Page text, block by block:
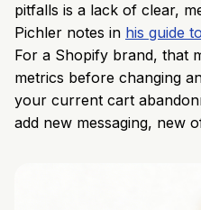
pitfalls is a lack of clear,
Pichler notes in his guide
For a Shopify brand, that
metrics before changing
your current cart
add new messaging, new